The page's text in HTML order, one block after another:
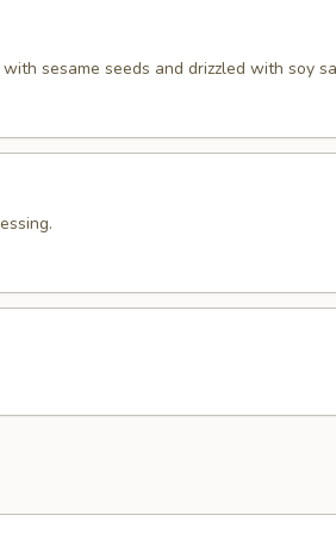
sesame seeds and drizzled with soy